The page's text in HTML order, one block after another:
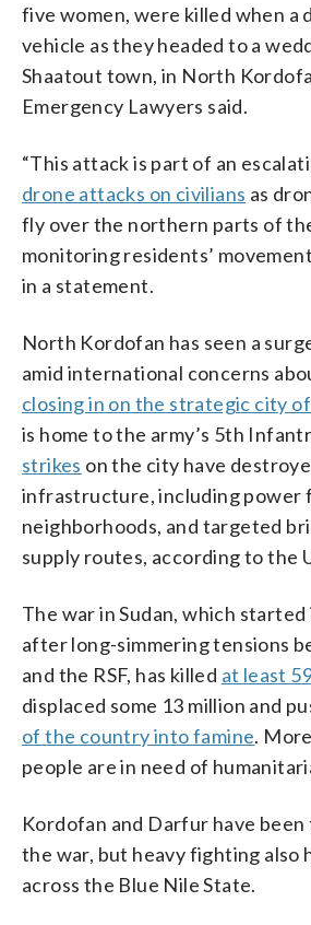
five women, were killed when a
vehicle as they headed to a
Shaatout town, in North
Emergency Lawyers said.
“This attack is part of an
drone attacks on civilians as
fly over the northern parts of
monitoring residents’
in a statement.
North Kordofan has seen a
amid international concerns
closing in on the strategic city
is home to the army’s 5th
strikes on the city have
infrastructure, including power
neighborhoods, and targeted
supply routes, according to the
The war in Sudan, which
after long-simmering tensions
and the RSF, has killed at least
displaced some 13 million and
of the country into famine.
people are in need of
Kordofan and Darfur have
the war, but heavy fighting also
across the Blue Nile State.